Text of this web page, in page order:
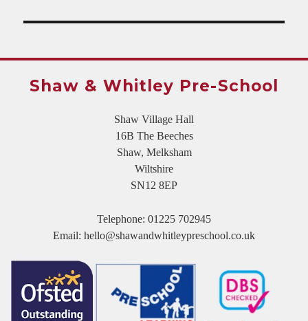
Shaw & Whitley Pre-School
Shaw Village Hall
16B The Beeches
Shaw, Melksham
Wiltshire
SN12 8EP
Telephone: 01225 702945
Email: hello@shawandwhitleypreschool.co.uk